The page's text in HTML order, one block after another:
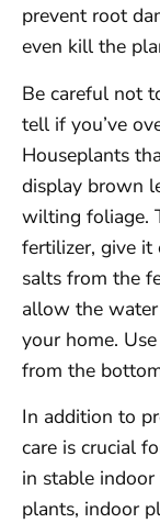
prevent root
even kill the
Be careful not
tell if you’ve
Houseplants
display brown
wilting foliage.
fertilizer, give
salts from the
allow the
your home. Use
from the
In addition to
care is crucial
in stable
plants, indoor